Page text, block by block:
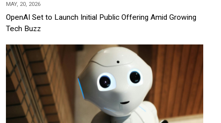
MAY, 20, 2026
OpenAI Set to Launch Initial Public Offering Amid Growing
Tech Buzz